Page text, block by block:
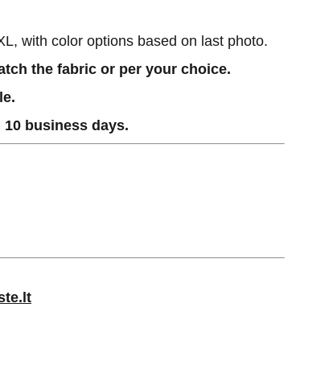
with color options based on last photo.
the fabric or per your choice.
business days.